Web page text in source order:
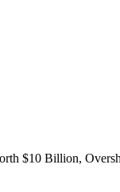
$10 Billion,